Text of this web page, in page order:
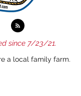
since 7/23/21.
a local family farm.